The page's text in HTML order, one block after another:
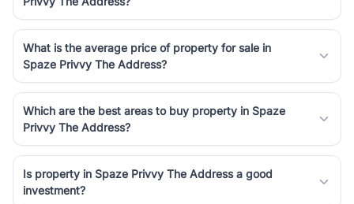
Course Road to the burgeoning residential sectors along the
Dwarka Expressway, there is something for everyone. RealBetter
simplifies your search by connecting you directly with verified
agents who have deep local expertise.
What is the average price of property for sale in
Spaze Privvy The Address?
Which are the best areas to buy property in Spaze
Privvy The Address?
Is property in Spaze Privvy The Address a good
investment?